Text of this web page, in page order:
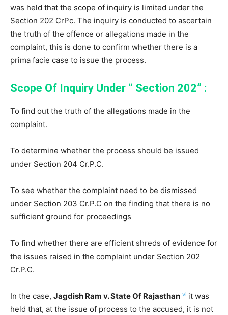
was held that the scope of inquiry is limited under the
Section 202 CrPc. The inquiry is conducted to ascertain
the truth of the offence or allegations made in the
complaint, this is done to confirm whether there is a
prima facie case to issue the process.
Scope Of Inquiry Under “ Section 202” :
To find out the truth of the allegations made in the
complaint.
To determine whether the process should be issued
under Section 204 Cr.P.C.
To see whether the complaint need to be dismissed
under Section 203 Cr.P.C on the finding that there is no
sufficient ground for proceedings
To find whether there are efficient shreds of evidence for
the issues raised in the complaint under Section 202
Cr.P.C.
In the case, Jagdish Ram v. State Of Rajasthan vi it was
held that, at the issue of process to the accused, it is not